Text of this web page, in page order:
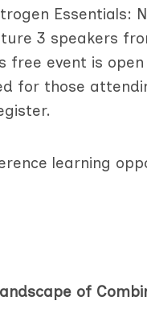
Essentials:
3 speakers
free event is
for those
learning
of